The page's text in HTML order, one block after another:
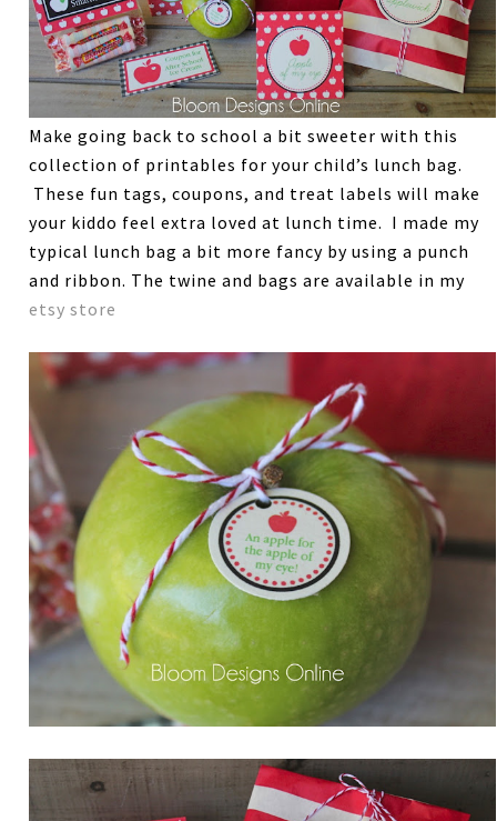
Make going back to school a bit sweeter with this
collection of printables for your child’s lunch bag.
These fun tags, coupons, and treat labels will make
your kiddo feel extra loved at lunch time. I made my
typical lunch bag a bit more fancy by using a punch
and ribbon. The twine and bags are available in my
etsy store